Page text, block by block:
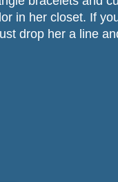
in her closet. If
drop her a line